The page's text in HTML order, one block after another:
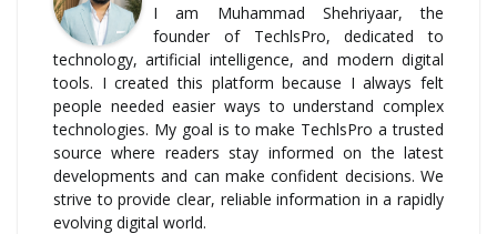
I am Muhammad Shehriyaar, the
founder of TechlsPro, dedicated to
technology, artificial intelligence, and modern digital
tools. I created this platform because I always felt
people needed easier ways to understand complex
technologies. My goal is to make TechlsPro a trusted
source where readers stay informed on the latest
developments and can make confident decisions. We
strive to provide clear, reliable information in a rapidly
evolving digital world.